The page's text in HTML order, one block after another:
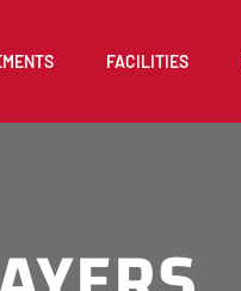
FACILITIES